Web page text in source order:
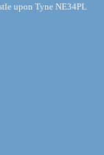
upon Tyne NE34PL